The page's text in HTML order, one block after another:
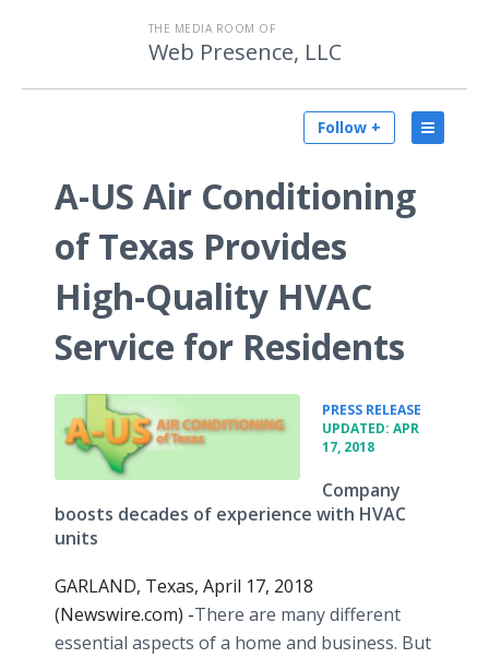
THE MEDIA ROOM OF
Web Presence, LLC
Follow +
A-US Air Conditioning
of Texas Provides
High-Quality HVAC
Service for Residents
PRESS RELEASE
UPDATED: APR
17, 2018
Company
boosts decades of experience with HVAC
units
GARLAND, Texas, April 17, 2018
(Newswire.com) -​There are many different
essential aspects of a home and business. But